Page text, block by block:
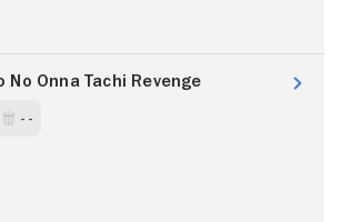
No Onna Tachi Revenge
- -